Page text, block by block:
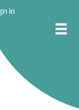
in